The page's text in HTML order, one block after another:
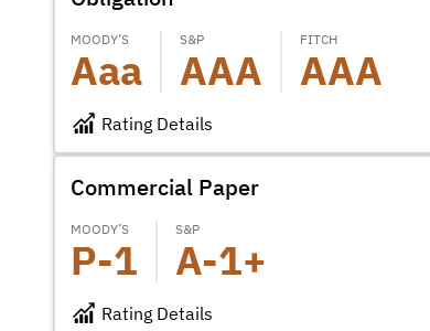
MOODY’S
Aaa
S&P
AAA
FITCH
AAA
Rating Details
Commercial Paper
MOODY’S
P-1
S&P
A-1+
Rating Details